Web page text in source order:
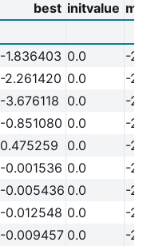
best initvalue
-1.836403 0.0
-
-2.261420 0.0
-
-3.676118 0.0
-
-0.851080 0.0
-
0.475259 0.0
-
-0.001536 0.0
-
-0.005436 0.0
-
-0.012548 0.0
-
-0.009457 0.0
-